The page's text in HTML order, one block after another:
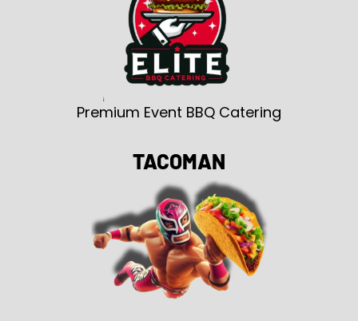
Premium Event BBQ Catering
TACOMAN